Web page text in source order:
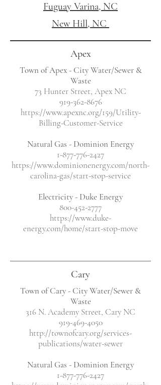
Fuguay Varina, NC
New Hill, NC
Apex
Town of Apex - City Water/Sewer &
Waste
73 Hunter Street, Apex NC
919-362-8676
https://www.apexnc.org/159/Utility-
Billing-Customer-Service
Natural Gas - Dominion Energy
1-877-776-2427
https://www.dominionenergy.com/north-
carolina-gas/start-stop-service
Electricity- Duke Energy
800-452-2777
https://www.duke-
energy.com/home/start-stop-move
Cary
Town of Cary - City Water/Sewer &
Waste
316 N. Academy Street, Cary NC
919-469-4050
http://townofcary.org/services-
publications/water-sewer
Natural Gas - Dominion Energy
1-877-776-2427